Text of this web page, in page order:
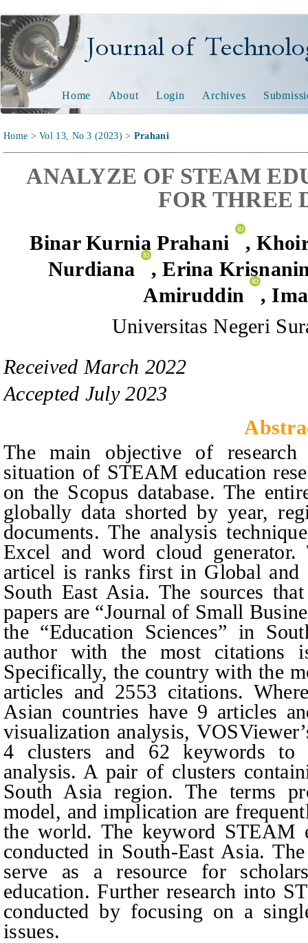
Journal of Technology
Home About Login Archives
Home >Vol 13, No 3 (2023) > Prahani
ANALYZE OF STEAM
FOR THREE
Binar Kurnia Prahani ,
Nurdiana
,Erina
Amiruddin
,
Universitas Negeri
Received March 2022
Accepted July2023
The main objective of
situation of STEAM education
on the Scopus database. The
globally data shorted by year,
documents. The analysis
Excel and word cloud
articel is ranks first in Global and
South East Asia. The sources
papers are “Journal of Small
the “Education Sciences” in
author with the most
Specifically, the country with the
articles and 2553 citations.
Asian countries have 9 articles
visualization analysis,
4 clusters and 62 keywords to
analysis. A pair of clusters
South Asia region. The terms
model, and implication are
the world. The keyword STEAM
conducted in South-East Asia.
serve as a resource for
education. Further research into
conducted by focusing on a
issues.